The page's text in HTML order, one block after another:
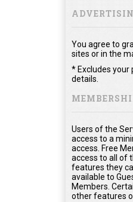
You agree to
sites or in the
* Excludes
details.
Users of the
access to a
access. Free
access to all of
features they
available to
Members.
other features